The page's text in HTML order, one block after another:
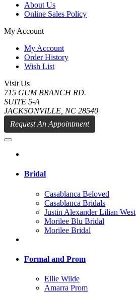
About Us
Online Sales Policy
My Account
My Account
Order History
Wish List
Visit Us
715 GUM BRANCH RD.
SUITE 5-A
JACKSONVILLE, NC 28540
Request An Appointment
Bridal
Casablanca Beloved
Casablanca Bridals
Justin Alexander Lilian West
Morilee Blu Bridal
Morilee Bridal
Formal and Prom
Ellie Wilde
Amarra Prom